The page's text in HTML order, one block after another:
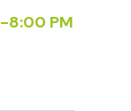
-8:00 PM